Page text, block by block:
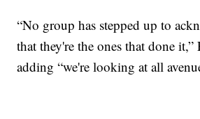
“No group has stepped up to
that they're the ones that done it,”
adding “we're looking at all